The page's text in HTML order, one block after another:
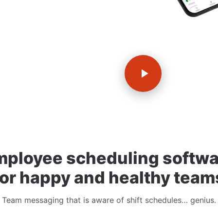
scheduling
happy and healthy
Team messaging that is aware of shift schedules… genius.